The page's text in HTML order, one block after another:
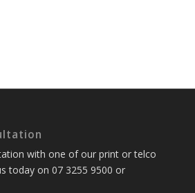
with one of our print or telco
today on 07 3255 9500 or